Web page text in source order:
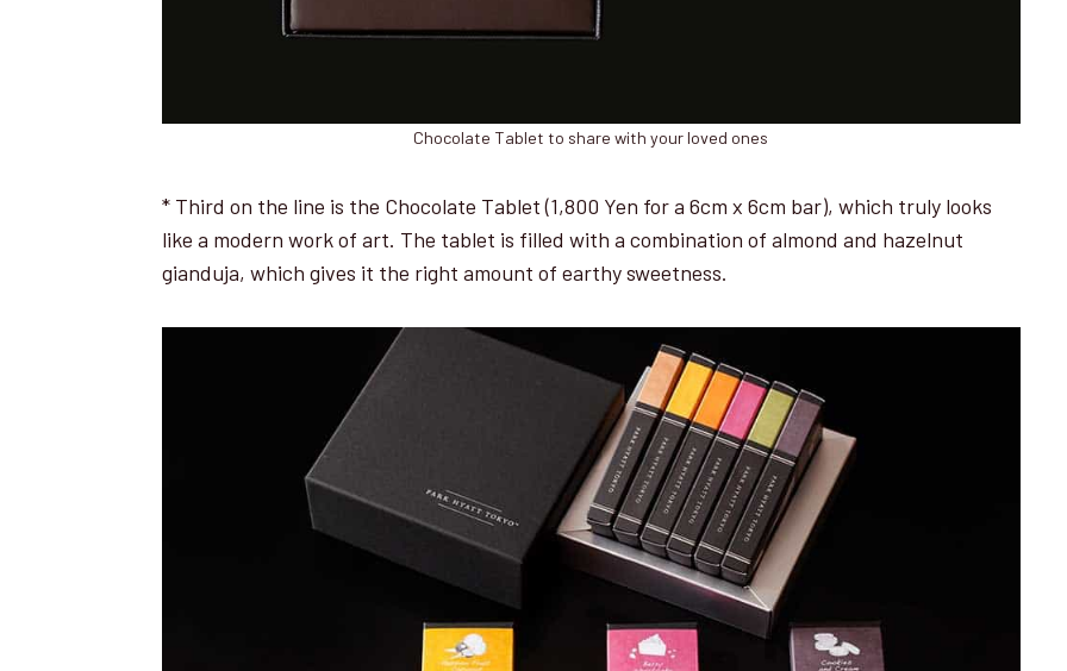
Chocolate Tablet to share with your loved ones
* Third on the line is the Chocolate Tablet (1,800 Yen for a 6cm x 6cm bar), which truly looks
like a modern work of art. The tablet is filled with a combination of almond and hazelnut
gianduja, which gives it the right amount of earthy sweetness.